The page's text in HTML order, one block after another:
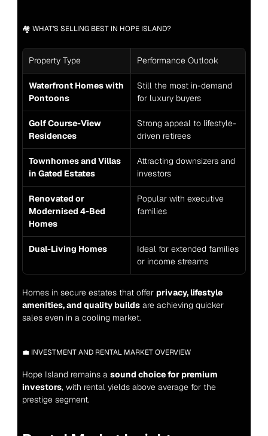
🏘️ WHAT’S SELLING BEST IN HOPE ISLAND?
Property Type Performance Outlook
Waterfront Homes with
Pontoons
Still the most in-demand
for luxury buyers
Golf Course-View
Residences
Strong appeal to lifestyle-
driven retirees
Townhomes and Villas
in Gated Estates
Attracting downsizers and
investors
Renovated or
Modernised 4-Bed
Homes
Popular with executive
families
Dual-Living Homes
Ideal for extended families
or income streams
Homes in secure estates that offer privacy, lifestyle
amenities, and quality builds are achieving quicker
sales even in a cooling market.
💼 INVESTMENT AND RENTAL MARKET OVERVIEW
Hope Island remains a sound choice for premium
investors, with rental yields above average for the
prestige segment.